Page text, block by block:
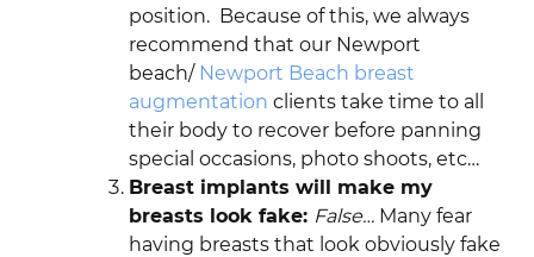
position. Because of this, we always
recommend that our Newport
beach/ Newport Beach breast
augmentation clients take time to all
their body to recover before panning
special occasions, photo shoots, etc…
Breast implants will make my
breasts look fake: False… Many fear
having breasts that look obviously fake